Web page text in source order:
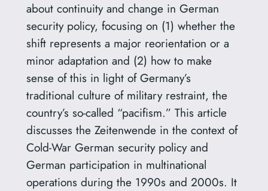
about continuity and change in German
security policy, focusing on (1) whether the
shift represents a major reorientation or a
minor adaptation and (2) how to make
sense of this in light of Germany’s
traditional culture of military restraint, the
country’s so-called “pacifism.” This article
discusses the Zeitenwende in the context of
Cold-War German security policy and
German participation in multinational
operations during the 1990s and 2000s. It